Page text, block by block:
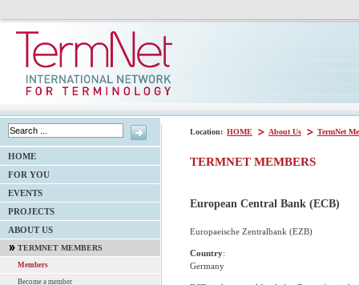
Location: HOME About Us TermNet
TERMNET MEMBERS
European Central Bank (ECB)
Europaeische Zentralbank (EZB)
Country:
Germany
HOME
FOR YOU
EVENTS
PROJECTS
ABOUT US
TERMNET MEMBERS
Members
Become a member